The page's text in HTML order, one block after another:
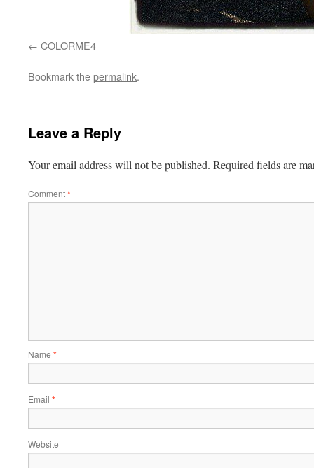
COLORME4
Bookmark thepermalink.
Leave a Reply
Your email address will not be published. Required fields are
Comment*
Name *
Email *
Website